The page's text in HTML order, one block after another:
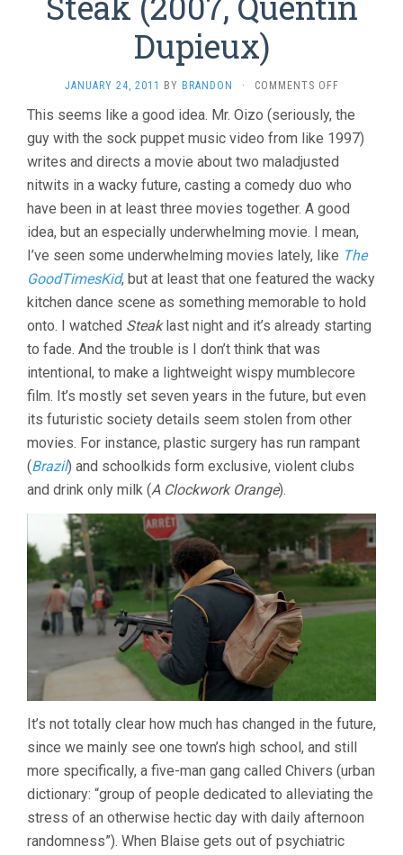
Dupieux)
JANUARY 24, 2011 BY BRANDON · COMMENTS OFFON
(2007,
QUENTIN
DUPIEUX)
This seems like a good idea. Mr. Oizo (seriously, the
guy with the sock puppet music video from like 1997)
writes and directs a movie about two maladjusted
nitwits in a wacky future, casting a comedy duo who
have been in at least three movies together. A good
idea, but an especially underwhelming movie. I mean,
I’ve seen some underwhelming movies lately, like The
GoodTimesKid, but at least that one featured the wacky
kitchen dance scene as something memorable to hold
onto. I watched Steaklast night and it’s already starting
to fade. And the trouble is I don’t think that was
intentional, to make a lightweight wispy mumblecore
film. It’s mostly set seven years in the future, but even
its futuristic society details seem stolen from other
movies. For instance, plastic surgery has run rampant
(Brazil) and schoolkids form exclusive, violent clubs
and drink only milk (A Clockwork Orange).
It’s not totally clear how much has changed in the future,
since we mainly see one town’s high school, and still
more specifically, a five-man gang called Chivers (urban
dictionary: “group of people dedicated to alleviating the
stress of an otherwise hectic day with daily afternoon
randomness”). When Blaise gets out of psychiatric